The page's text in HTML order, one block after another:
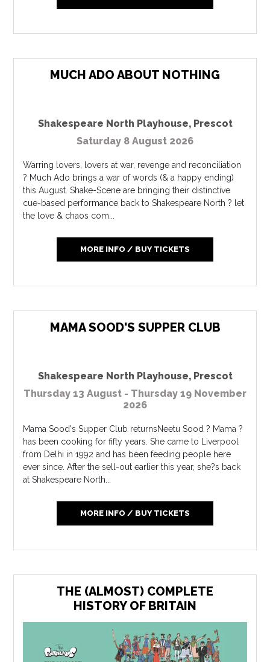
MUCH ADO ABOUT NOTHING
Shakespeare North Playhouse, Prescot
Saturday 8 August 2026
Warring lovers, lovers at war, revenge and reconciliation
? Much Ado brings a war of words (& a happy ending)
this August. Shake-Scene are bringing their distinctive
cue-based performance back to Shakespeare North ? let
the love & chaos com...
MORE INFO / BUY TICKETS
MAMA SOOD'S SUPPER CLUB
Shakespeare North Playhouse, Prescot
Thursday 13 August - Thursday 19 November
2026
Mama Sood's Supper Club returnsNeetu Sood ? Mama ?
has been cooking for fifty years. She came to Liverpool
from Delhi in 1992 and has been feeding people here
ever since. After the sell-out earlier this year, she?s back
at Shakespeare North...
MORE INFO / BUY TICKETS
THE (ALMOST) COMPLETE
HISTORY OF BRITAIN